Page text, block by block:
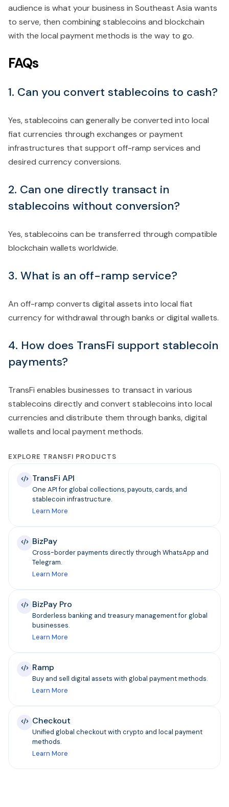
audience is what your business in Southeast Asia wants
to serve, then combining stablecoins and blockchain
with the local payment methods is the way to go.
FAQs
1. Can you convert stablecoins to cash?
Yes, stablecoins can generally be converted into local
fiat currencies through exchanges or payment
infrastructures that support off-ramp services and
desired currency conversions.
2. Can one directly transact in
stablecoins without conversion?
Yes, stablecoins can be transferred through compatible
blockchain wallets worldwide.
3. What is an off-ramp service?
An off-ramp converts digital assets into local fiat
currency for withdrawal through banks or digital wallets.
4. How does TransFi support stablecoin
payments?
TransFi enables businesses to transact in various
stablecoins directly and convert stablecoins into local
currencies and distribute them through banks, digital
wallets and local payment methods.
EXPLORE TRANSFI PRODUCTS
TransFi API
One API for global collections, payouts, cards, and
stablecoin infrastructure.
Learn More
BizPay
Cross-border payments directly through WhatsApp and
Telegram.
Learn More
BizPay Pro
Borderless banking and treasury management for global
businesses.
Learn More
Ramp
Buy and sell digital assets with global payment methods.
Learn More
Checkout
Unified global checkout with crypto and local payment
methods.
Learn More